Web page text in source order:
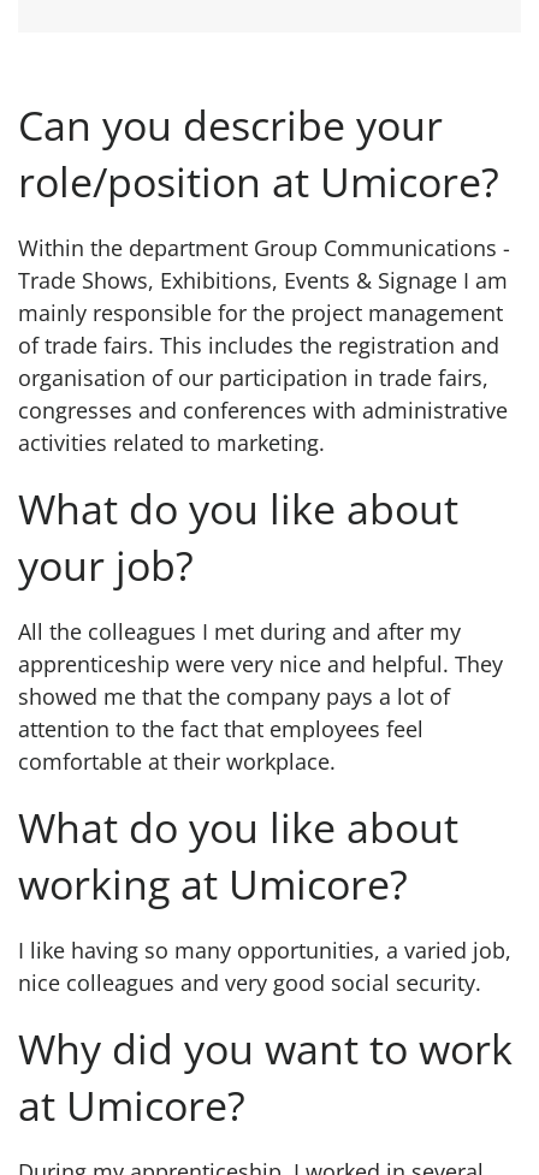
Can you describe your
role/position at Umicore?
Within the department Group Communications -
Trade Shows, Exhibitions, Events & Signage I am
mainly responsible for the project management
of trade fairs. This includes the registration and
organisation of our participation in trade fairs,
congresses and conferences with administrative
activities related to marketing.
What do you like about
your job?
All the colleagues I met during and after my
apprenticeship were very nice and helpful. They
showed me that the company pays a lot of
attention to the fact that employees feel
comfortable at their workplace.
What do you like about
working at Umicore?
I like having so many opportunities, a varied job,
nice colleagues and very good social security.
Why did you want to work
at Umicore?